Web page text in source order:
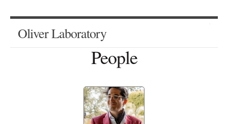
Oliver Laboratory
People